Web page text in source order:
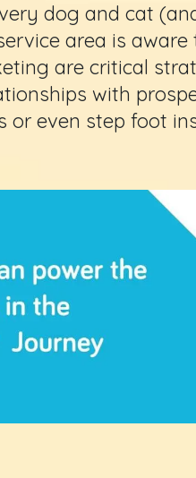
dog and cat
area is
are critical
with
or even step foot